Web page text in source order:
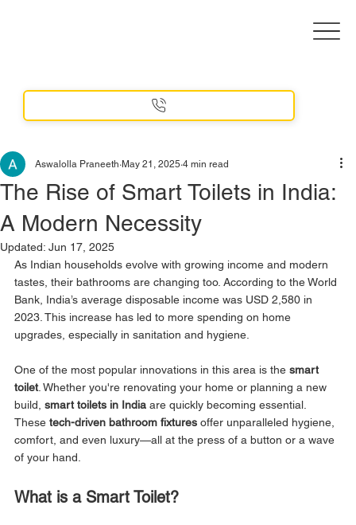
The Rise of Smart Toilets in India:
A Modern Necessity
Aswalolla Praneeth May 21, 2025 4 min read
Updated: Jun 17, 2025
As Indian households evolve with growing income and modern
tastes, their bathrooms are changing too. According to the World
Bank, India’s average disposable income was USD 2,580 in
2023. This increase has led to more spending on home
upgrades, especially in sanitation and hygiene.
One of the most popular innovations in this area is the smart
toilet. Whether you're renovating your home or planning a new
build, smart toilets in India are quickly becoming essential.
These tech-driven bathroom fixtures offer unparalleled hygiene,
comfort, and even luxury—all at the press of a button or a wave
of your hand.
What is a Smart Toilet?